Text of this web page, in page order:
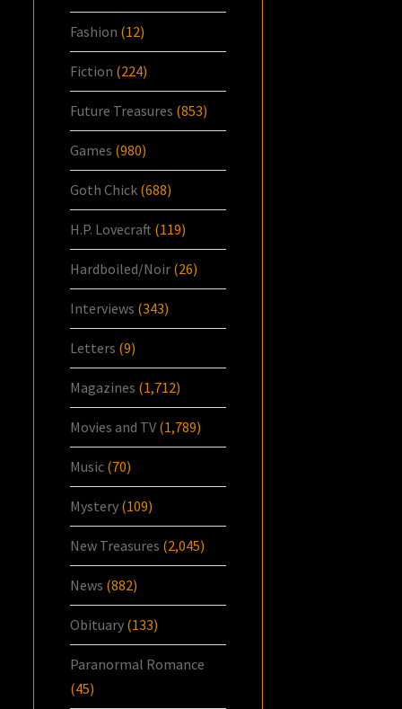
Fashion (12)
Fiction (224)
Future Treasures (853)
Games (980)
Goth Chick (688)
H.P. Lovecraft (119)
Hardboiled/Noir (26)
Interviews (343)
Letters (9)
Magazines (1,712)
Movies and TV (1,789)
Music (70)
Mystery (109)
New Treasures (2,045)
News (882)
Obituary (133)
Paranormal Romance
(45)